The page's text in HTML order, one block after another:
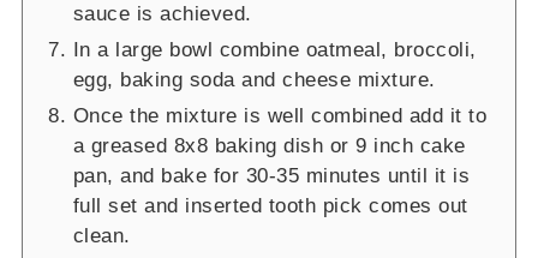
sauce is achieved.
In a large bowl combine oatmeal, broccoli,
egg, baking soda and cheese mixture.
Once the mixture is well combined add it to
a greased 8x8 baking dish or 9 inch cake
pan, and bake for 30-35 minutes until it is
full set and inserted tooth pick comes out
clean.